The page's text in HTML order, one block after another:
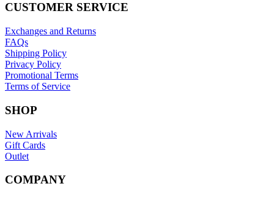
CUSTOMER SERVICE
Exchanges and Returns
FAQs
Shipping Policy
Privacy Policy
Promotional Terms
Terms of Service
SHOP
New Arrivals
Gift Cards
Outlet
COMPANY